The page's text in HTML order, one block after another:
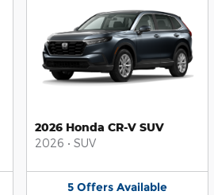
2026 Honda CR-V SUV
2026 • SUV
5 Offers Available